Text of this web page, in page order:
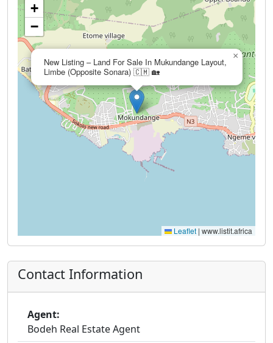
New Listing – Land For Sale In Mukundange Layout,
Limbe (Opposite Sonara) 🇨🇲 🏡
×
+
−
Leaflet | www.listit.africa
Contact Information
Agent:
Bodeh Real Estate Agent